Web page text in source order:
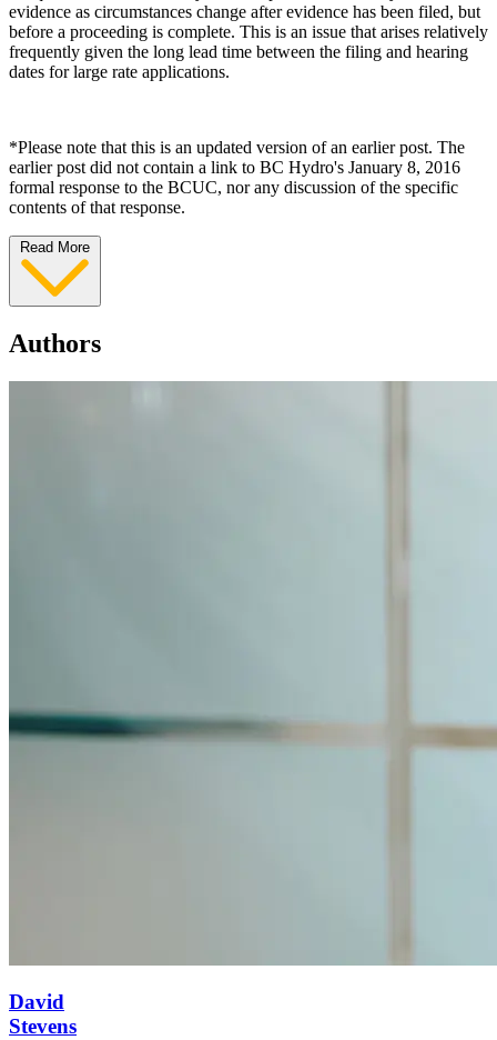
evidence as circumstances change after evidence has been filed, but
before a proceeding is complete. This is an issue that arises relatively
frequently given the long lead time between the filing and hearing
dates for large rate applications.
*Please note that this is an updated version of an earlier post. The
earlier post did not contain a link to BC Hydro's January 8, 2016
formal response to the BCUC, nor any discussion of the specific
contents of that response.
Read More
Authors
David
Stevens